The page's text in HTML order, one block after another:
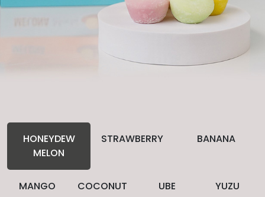
HONEYDEW
MELON
STRAWBERRY BANANA
MANGO COCONUT UBE YUZU